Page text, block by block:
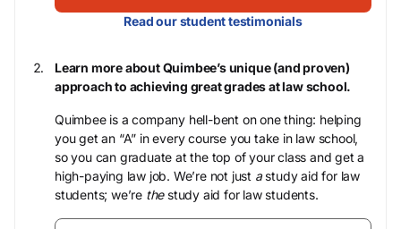
Read our student testimonials
Learn more about Quimbee’s unique (and proven)
approach to achieving great grades at law school.
Quimbee is a company hell-bent on one thing: helping
you get an “A” in every course you take in law school,
so you can graduate at the top of your class and get a
high-paying law job. We’re not just astudy aid for law
students; we’re thestudy aid for law students.